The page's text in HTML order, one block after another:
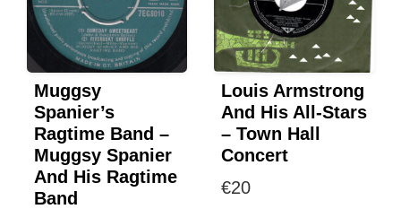
Muggsy
Spanier’s
Ragtime Band –
Muggsy Spanier
And His Ragtime
Band
Louis Armstrong
And His All-Stars
– Town Hall
Concert
€20